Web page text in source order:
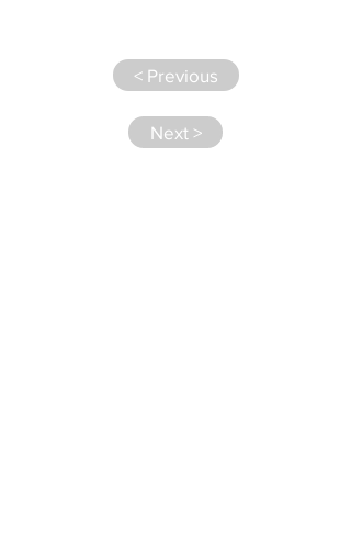
< Previous
Next >